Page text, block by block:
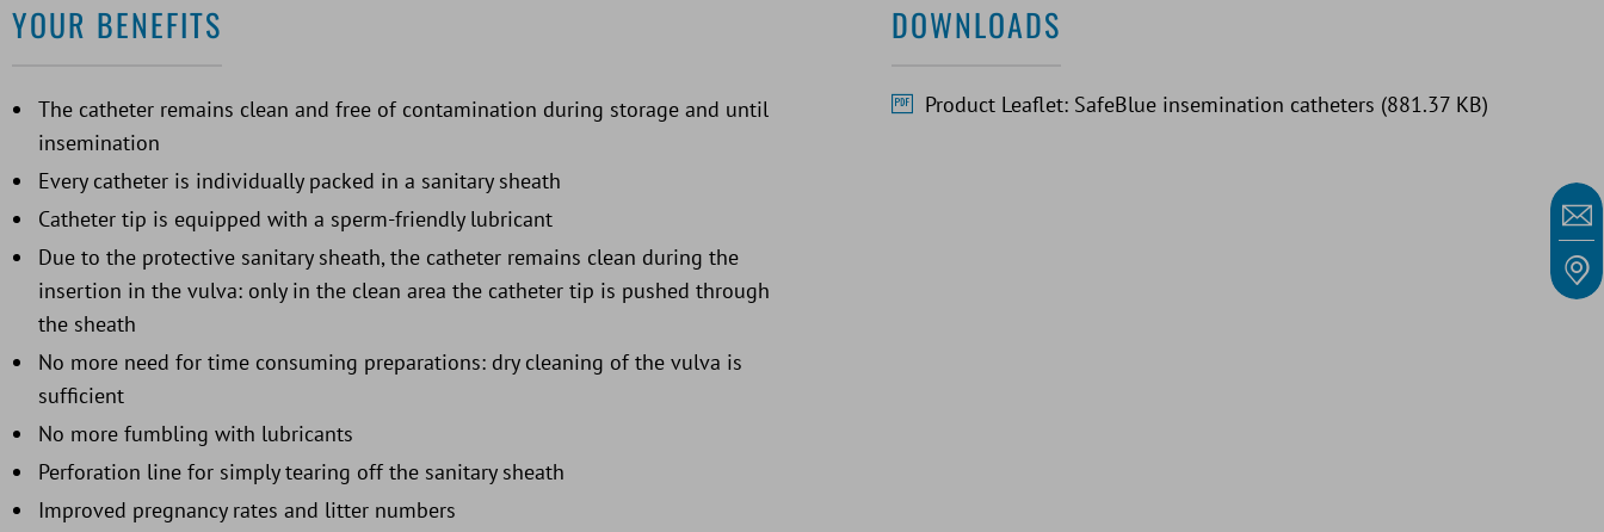
YOUR BENEFITS
The catheter remains clean and free of contamination during storage and until
insemination
Every catheter is individually packed in a sanitary sheath
Catheter tip is equipped with a sperm-friendly lubricant
Due to the protective sanitary sheath, the catheter remains clean during the
insertion in the vulva: only in the clean area the catheter tip is pushed through
the sheath
No more need for time consuming preparations: dry cleaning of the vulva is
sufficient
No more fumbling with lubricants
Perforation line for simply tearing off the sanitary sheath
Improved pregnancy rates and litter numbers
DOWNLOADS
Product Leaflet: SafeBlue insemination catheters (881.37 KB)